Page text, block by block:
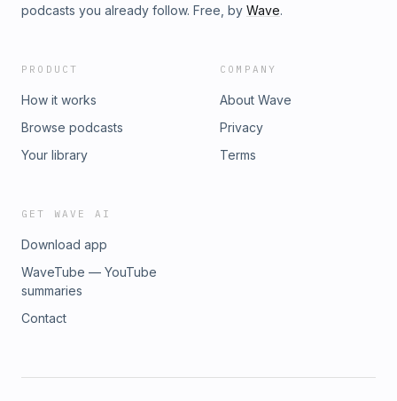
podcasts you already follow. Free, by Wave.
PRODUCT
How it works
Browse podcasts
Your library
COMPANY
About Wave
Privacy
Terms
GET WAVE AI
Download app
WaveTube — YouTube
summaries
Contact